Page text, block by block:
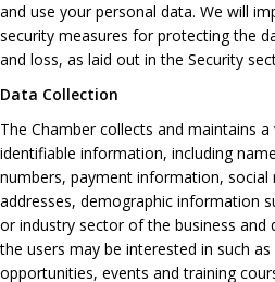
and use your personal data. We will
security measures for protecting the
and loss, as laid out in the Security
Data Collection
The Chamber collects and maintains
identifiable information, including
numbers, payment information, social
addresses, demographic information
or industry sector of the business and
the users may be interested in such
opportunities, events and training